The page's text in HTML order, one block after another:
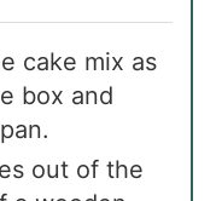
cake mix as
box and
out of the